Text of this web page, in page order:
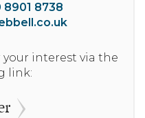
8901 8738
interest via the
link: